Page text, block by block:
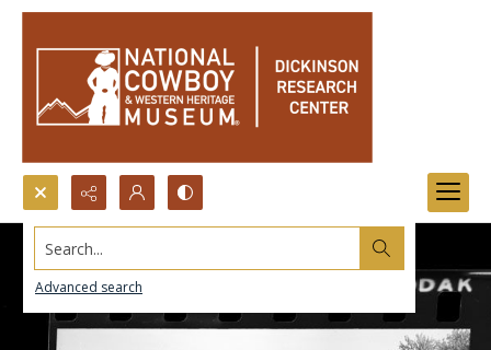
Search...
Advanced search